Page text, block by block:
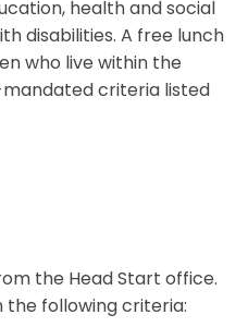
health and social
disabilities. A free lunch
who live within the
mandated criteria listed
the Head Start office.
the following criteria: